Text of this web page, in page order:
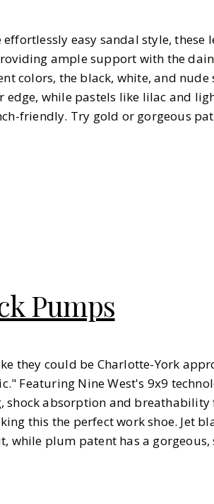
easy sandal style, these
ample support with the
colors, the black, white, and
while pastels like lilac and
friendly. Try gold or gorgeous
Pumps
they could be Charlotte-York
Featuring Nine West's 9x9
shock absorption and
this the perfect work shoe. Jet
plum patent has a gorgeous,